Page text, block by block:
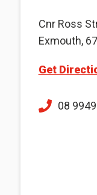
Cnr Ross
Exmouth,
Get
08